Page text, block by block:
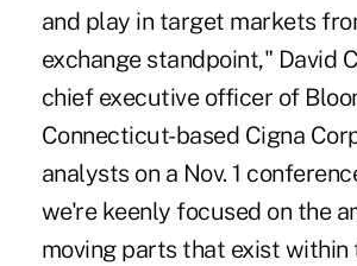
and play in target markets
exchange standpoint," David
chief executive officer of
Connecticut-based Cigna
analysts on a Nov. 1
we're keenly focused on the
moving parts that exist within